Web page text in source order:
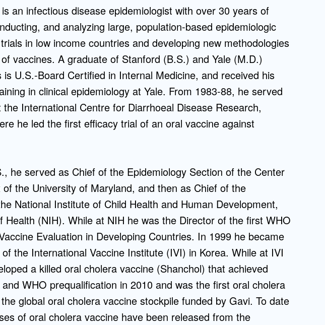
Admissions FAQs
Application
Checklist
an infectious disease epidemiologist with over 30 years of
and analyzing large, population-based epidemiologic
in low income countries and developing new methodologies
vaccines. A graduate of Stanford (B.S.) and Yale (M.D.)
is U.S.-Board Certified in Internal Medicine, and received his
in clinical epidemiology at Yale. From 1983-88, he served
International Centre for Diarrhoeal Disease Research,
he led the first efficacy trial of an oral vaccine against
he served as Chief of the Epidemiology Section of the Center
the University of Maryland, and then as Chief of the
National Institute of Child Health and Human Development,
Health (NIH). While at NIH he was the Director of the first WHO
Evaluation in Developing Countries. In 1999 he became
the International Vaccine Institute (IVI) in Korea. While at IVI
a killed oral cholera vaccine (Shanchol) that achieved
WHO prequalification in 2010 and was the first oral cholera
global oral cholera vaccine stockpile funded by Gavi. To date
of oral cholera vaccine have been released from the